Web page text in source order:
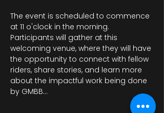
The event is scheduled to commence
at 11 o'clock in the morning.
Participants will gather at this
welcoming venue, where they will have
the opportunity to connect with fellow
riders, share stories, and learn more
about the impactful work being done
by GMBB…